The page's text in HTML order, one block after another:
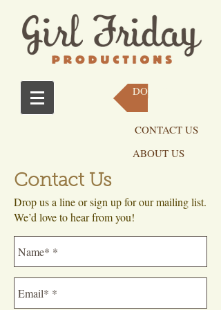
DONATE NOW
CONTACT US
ABOUT US
Contact Us
Drop us a line or sign up for our mailing list.
We’d love to hear from you!